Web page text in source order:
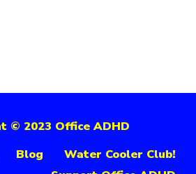
© 2023 Office ADHD
Blog
Water Cooler Club!